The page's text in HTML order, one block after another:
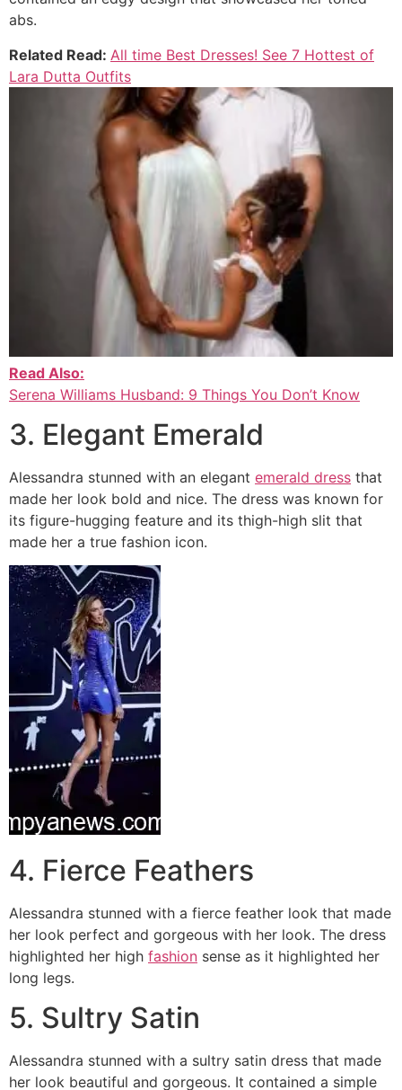
abs.
Related Read: All time Best Dresses! See 7 Hottest of
Lara Dutta Outfits
Read Also:
Serena Williams Husband: 9 Things You Don’t Know
3. Elegant Emerald
Alessandra stunned with an elegant emerald dress that
made her look bold and nice. The dress was known for
its figure-hugging feature and its thigh-high slit that
made her a true fashion icon.
4. Fierce Feathers
Alessandra stunned with a fierce feather look that made
her look perfect and gorgeous with her look. The dress
highlighted her high fashion sense as it highlighted her
long legs.
5. Sultry Satin
Alessandra stunned with a sultry satin dress that made
her look beautiful and gorgeous. It contained a simple